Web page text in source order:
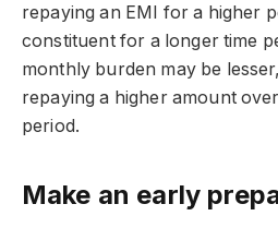
repaying an EMI for a higher
constituent for a longer time
monthly burden may be
repaying a higher amount
period.
Make an early